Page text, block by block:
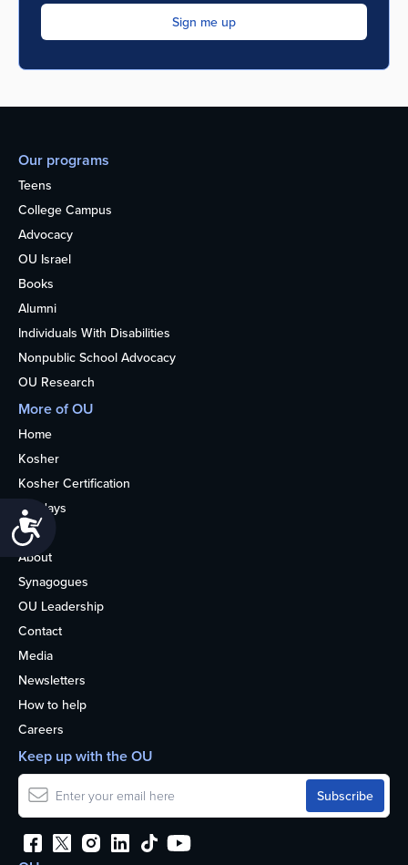
Accessibility
Our programs
Teens
College Campus
Advocacy
OU Israel
Books
Alumni
Individuals With Disabilities
Nonpublic School Advocacy
OU Research
More of OU
Home
Kosher
Kosher Certification
Holidays
Life
About
Synagogues
OU Leadership
Contact
Media
Newsletters
How to help
Careers
Keep up with the OU